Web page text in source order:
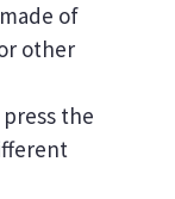
of
other
the